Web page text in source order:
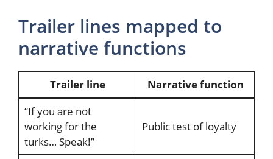
Trailer lines mapped to
narrative functions
Trailer line
Narrative function
“If you are not
working for the
turks… Speak!”
Public test of loyalty